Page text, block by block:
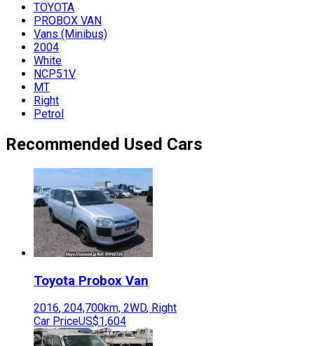
TOYOTA
PROBOX VAN
Vans (Minibus)
2004
White
NCP51V
MT
Right
Petrol
Recommended Used Cars
Toyota Probox Van
2016, 204,700km, 2WD, Right
Car PriceUS$1,604